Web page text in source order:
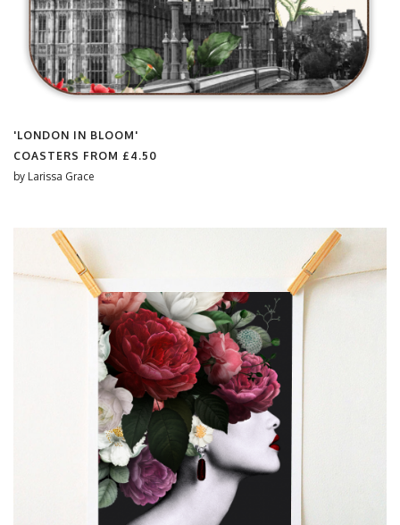
'LONDON IN BLOOM'
COASTERS FROM £4.50
by Larissa Grace